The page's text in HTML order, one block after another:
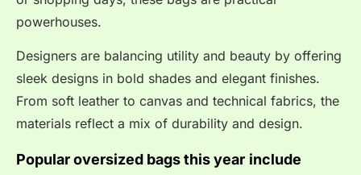
powerhouses.
Designers are balancing utility and beauty by offering
sleek designs in bold shades and elegant finishes.
From soft leather to canvas and technical fabrics, the
materials reflect a mix of durability and design.
Popular oversized bags this year include